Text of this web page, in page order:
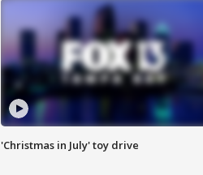
'Christmas in July' toy drive